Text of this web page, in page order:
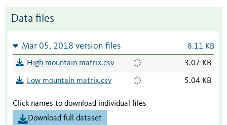
Data files
Mar 05, 2018 version files 8.11 KB
High mountain matrix.csv 3.07 KB
Low mountain matrix.csv 5.04 KB
Click names to download individual files
Download full dataset